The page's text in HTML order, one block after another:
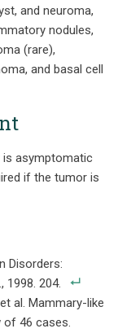
and neuroma,
nodules,
(rare),
and basal cell
asymptomatic
if the tumor is
Disorders:
1998. 204.
al. Mammary-like
of 46 cases.